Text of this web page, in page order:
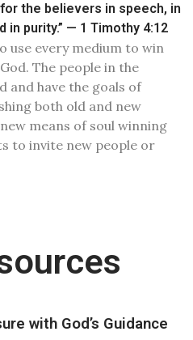
the believers in speech, in
in purity.” — 1 Timothy 4:12
use every medium to win
The people in the
and have the goals of
both old and new
means of soul winning
to invite new people or
with God’s Guidance